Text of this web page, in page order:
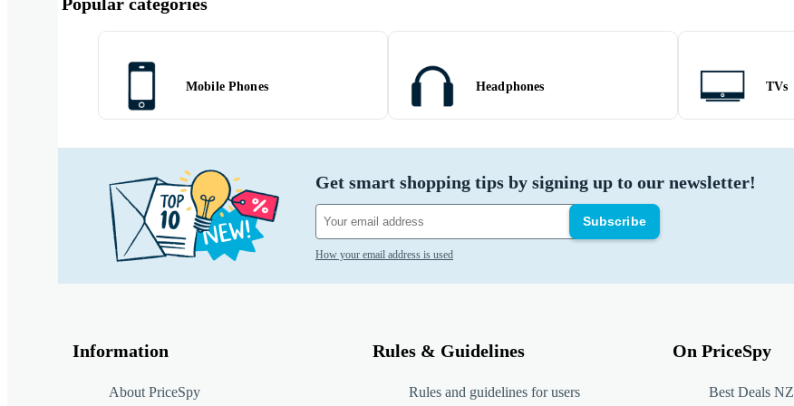
Mobile Phones Headphones TVs
Get smart shopping tips by signing up to our newsletter!
Subscribe
How your email address is used
Information
About PriceSpy
Rules & Guidelines
Rules and guidelines for users
On PriceSpy
Best Deals NZ